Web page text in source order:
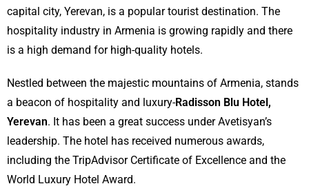
capital city, Yerevan, is a popular tourist destination. The
hospitality industry in Armenia is growing rapidly and there
is a high demand for high-quality hotels.
Nestled between the majestic mountains of Armenia, stands
a beacon of hospitality and luxury-Radisson Blu Hotel,
Yerevan. It has been a great success under Avetisyan’s
leadership. The hotel has received numerous awards,
including the TripAdvisor Certificate of Excellence and the
World Luxury Hotel Award.